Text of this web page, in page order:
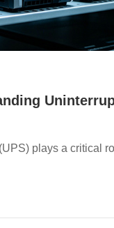
plays a critical